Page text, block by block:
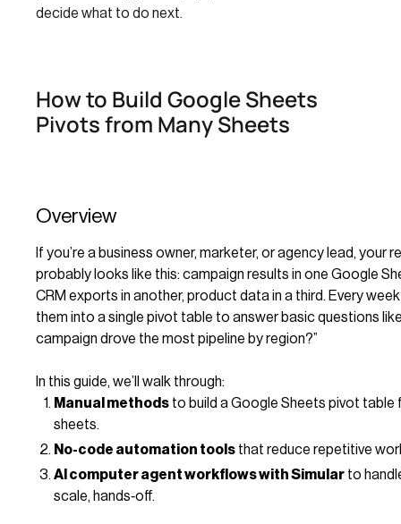
decide what to do next.
How to Build Google Sheets
Pivots from Many Sheets
Overview
If you’re a business owner, marketer, or agency lead, your
probably looks like this: campaign results in one Google
CRM exports in another, product data in a third. Every
them into a single pivot table to answer basic questions
campaign drove the most pipeline by region?”
In this guide, we’ll walk through:
Manual methods to build a Google Sheets pivot table
sheets.
No-code automation tools that reduce repetitive
AI computer agent workflows with Simular to
scale, hands‑off.